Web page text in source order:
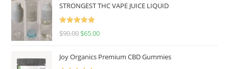
STRONGEST THC VAPE JUICE LIQUID
Rated
5.00
$90.00 $65.00
Joy Organics Premium CBD Gummies